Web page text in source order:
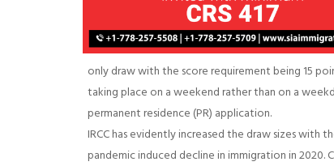
only draw with the score requirement being 15
taking place on a weekend rather than on a
permanent residence (PR) application.
IRCC has evidently increased the draw sizes with
pandemic induced decline in immigration in